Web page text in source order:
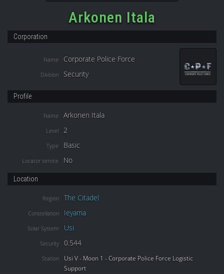
Arkonen Itala
Corporation
Name Corporate Police Force
Division Security
Profile
Name Arkonen Itala
Level 2
Type Basic
Locator service No
Location
Region The Citadel
Constellation Ieyama
Solar System Usi
Security 0.544
Station
Usi V - Moon 1 - Corporate Police Force Logistic
Support